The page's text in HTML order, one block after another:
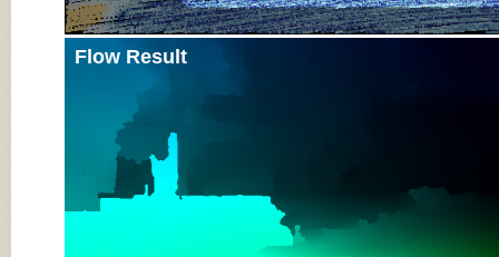
Flow Result